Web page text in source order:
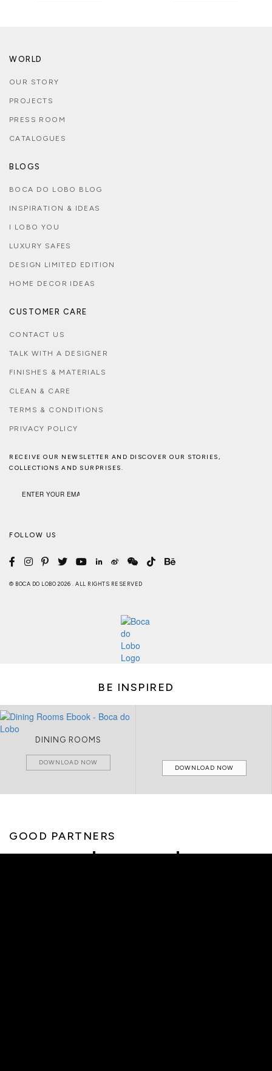
WORLD
OUR STORY
PROJECTS
PRESS ROOM
CATALOGUES
BLOGS
BOCA DO LOBO BLOG
INSPIRATION & IDEAS
I LOBO YOU
LUXURY SAFES
DESIGN LIMITED EDITION
HOME DECOR IDEAS
CUSTOMER CARE
CONTACT US
TALK WITH A DESIGNER
FINISHES & MATERIALS
CLEAN & CARE
TERMS & CONDITIONS
PRIVACY POLICY
RECEIVE OUR NEWSLETTER AND DISCOVER OUR STORIES,
COLLECTIONS AND SURPRISES.
FOLLOW US
© BOCA DO LOBO 2026 . ALL RIGHTS RESERVED
BE INSPIRED
DINING ROOMS
DOWNLOAD NOW
DOWNLOAD NOW
GOOD PARTNERS